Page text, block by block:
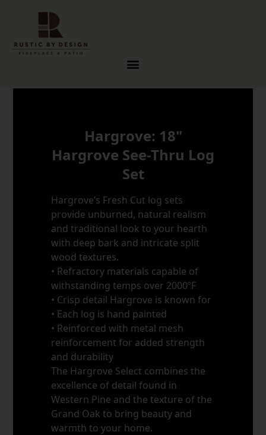
Hargrove: 18"
Hargrove See-Thru Log
Set
Hargrove’s Fresh Cut log sets
provide unburned, natural realism
and traditional look to your hearth
with deep bark and intricate split
wood textures.
• Refractory materials capable of
withstanding temps over 2000ºF
• Crisp detail Hargrove is known for
• Each log is hand painted
• Reinforced with metal mesh
reinforcement for added strength
and durability
The Hargrove Select combines the
excellence of detail found in
Western Pine and the texture of the
Grand Oak to bring beauty and
warmth to your home.